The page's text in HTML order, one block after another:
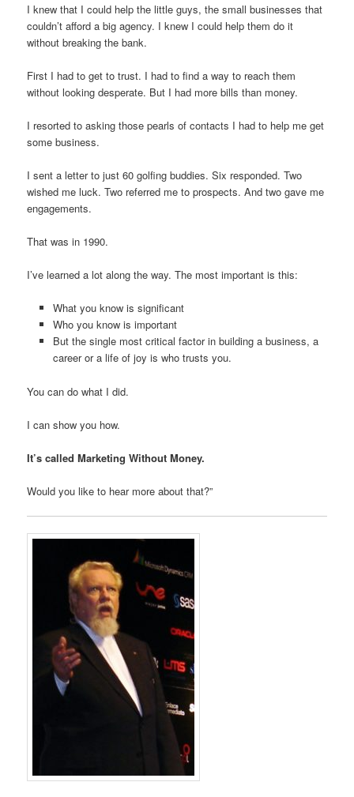
I knew that I could help the little guys, the small businesses that
couldn’t afford a big agency. I knew I could help them do it
without breaking the bank.
First I had to get to trust. I had to find a way to reach them
without looking desperate. But I had more bills than money.
I resorted to asking those pearls of contacts I had to help me get
some business.
I sent a letter to just 60 golfing buddies. Six responded. Two
wished me luck. Two referred me to prospects. And two gave me
engagements.
That was in 1990.
I’ve learned a lot along the way. The most important is this:
What you know is significant
Who you know is important
But the single most critical factor in building a business, a
career or a life of joy is who trusts you.
You can do what I did.
I can show you how.
It’s called Marketing Without Money.
Would you like to hear more about that?”